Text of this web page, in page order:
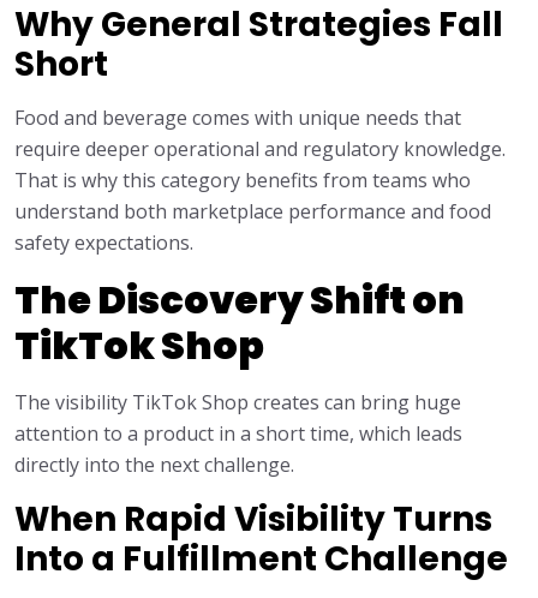
Why General Strategies Fall
Short
Food and beverage comes with unique needs that
require deeper operational and regulatory knowledge.
That is why this category benefits from teams who
understand both marketplace performance and food
safety expectations.
The Discovery Shift on
TikTok Shop
The visibility TikTok Shop creates can bring huge
attention to a product in a short time, which leads
directly into the next challenge.
When Rapid Visibility Turns
Into a Fulfillment Challenge